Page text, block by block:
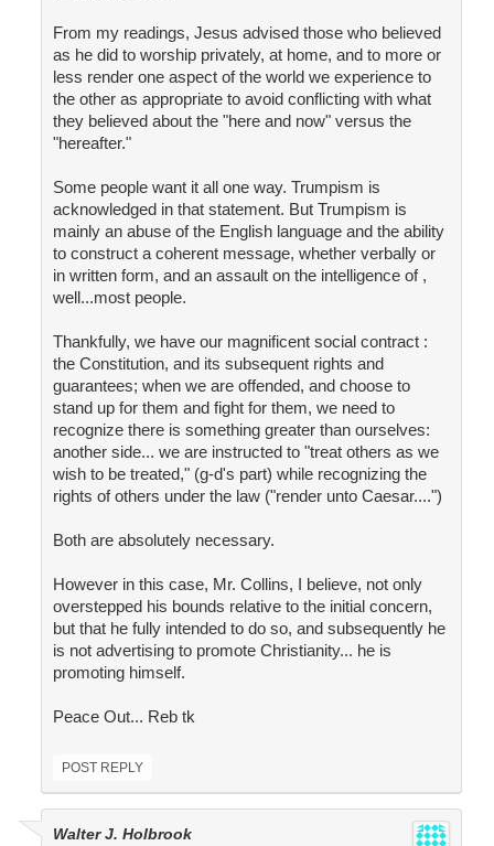
From my readings, Jesus advised those who believed
as he did to worship privately, at home, and to more or
less render one aspect of the world we experience to
the other as appropriate to avoid conflicting with what
they believed about the "here and now" versus the
"hereafter."
Some people want it all one way. Trumpism is
acknowledged in that statement. But Trumpism is
mainly an abuse of the English language and the ability
to construct a coherent message, whether verbally or
in written form, and an assault on the intelligence of ,
well...most people.
Thankfully, we have our magnificent social contract :
the Constitution, and its subsequent rights and
guarantees; when we are offended, and choose to
stand up for them and fight for them, we need to
recognize there is something greater than ourselves:
another side... we are instructed to "treat others as we
wish to be treated," (g-d's part) while recognizing the
rights of others under the law ("render unto Caesar....")
Both are absolutely necessary.
However in this case, Mr. Collins, I believe, not only
overstepped his bounds relative to the initial concern,
but that he fully intended to do so, and subsequently he
is not advertising to promote Christianity... he is
promoting himself.
Peace Out... Reb tk
POST REPLY
Walter J. Holbrook